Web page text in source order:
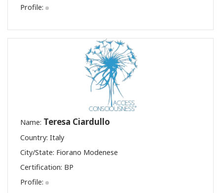
Profile:
Name: Teresa Ciardullo
Country: Italy
City/State: Fiorano Modenese
Certification: BP
Profile: